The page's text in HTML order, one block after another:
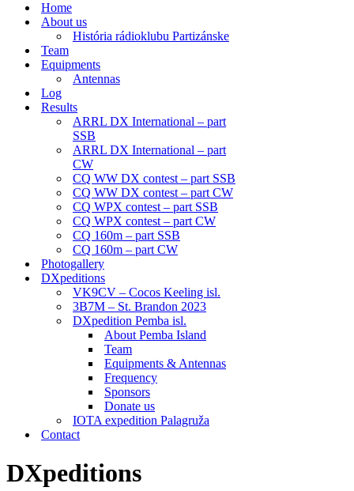
Home
About us
História rádioklubu Partizánske
Team
Equipments
Antennas
Log
Results
ARRL DX International – part
SSB
ARRL DX International – part
CW
CQ WW DX contest – part SSB
CQ WW DX contest – part CW
CQ WPX contest – part SSB
CQ WPX contest – part CW
CQ 160m – part SSB
CQ 160m – part CW
Photogallery
DXpeditions
VK9CV – Cocos Keeling isl.
3B7M – St. Brandon 2023
DXpedition Pemba isl.
About Pemba Island
Team
Equipments & Antennas
Frequency
Sponsors
Donate us
IOTA expedition Palagruža
Contact
DXpeditions